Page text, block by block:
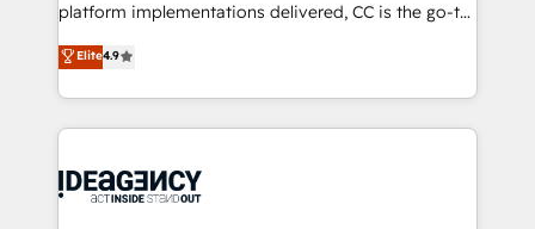
project-based and managed services engagements
that include new HubSpot implementations,
migrations from other platforms, systems
integration, extensibility, custom development, and
ongoing RevOps support.
platform implementations delivered, CC is the go-to
Elite Solutions Partner for businesses ready to
migrate, replatform, and scale smarter. We specialize
in high-impact CRM and CMS migrations and
onboarding from platforms like Salesforce, NetSuite,
WordPress and legacy CRMs, turning fragmented
Elite4.9